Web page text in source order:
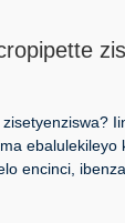
encinci,